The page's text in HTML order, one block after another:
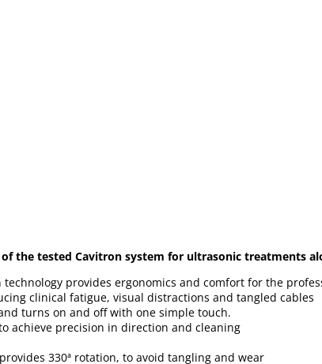
the tested Cavitron system for ultrasonic treatments
provides ergonomics and comfort for the
clinical fatigue, visual distractions and tangled cables
turns on and off with one simple touch.
achieve precision in direction and cleaning
330ª rotation, to avoid tangling and wear